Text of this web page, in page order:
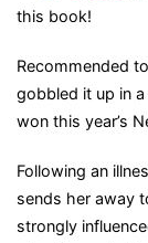
this book!
Recommended
gobbled it up in
won this year’s
Following an
sends her away
strongly